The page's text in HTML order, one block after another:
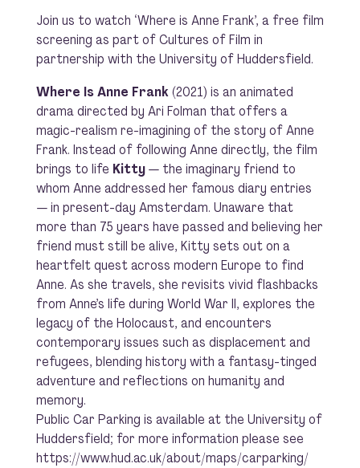
Join us to watch ‘Where is Anne Frank’, a free film
screening as part of Cultures of Film in
partnership with the University of Huddersfield.
Where Is Anne Frank(2021) is an animated
drama directed by Ari Folman that offers a
magic-realism re-imagining of the story of Anne
Frank. Instead of following Anne directly, the film
brings to life Kitty— the imaginary friend to
whom Anne addressed her famous diary entries
— in present-day Amsterdam. Unaware that
more than 75 years have passed and believing her
friend must still be alive, Kitty sets out on a
heartfelt quest across modern Europe to find
Anne. As she travels, she revisits vivid flashbacks
from Anne’s life during World War II, explores the
legacy of the Holocaust, and encounters
contemporary issues such as displacement and
refugees, blending history with a fantasy-tinged
adventure and reflections on humanity and
memory.
Public Car Parking is available at the University of
Huddersfield; for more information please see
https://www.hud.ac.uk/about/maps/carparking/